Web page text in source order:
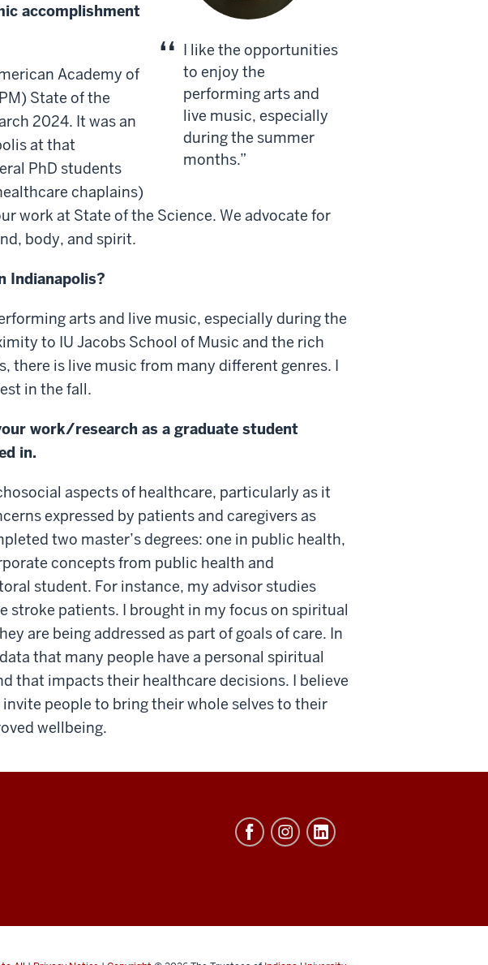
I like the opportunities
to enjoy the
performing arts and
live music, especially
during the summer
months.
accomplishment
Academy of
State of the
2024. It was an
at that
PhD students
chaplains)
work at State of the Science. We advocate for
body, and spirit.
Indianapolis?
arts and live music, especially during the
to IU Jacobs School of Music and the rich
there is live music from many different genres. I
in the fall.
work/research as a graduate student
in.
aspects of healthcare, particularly as it
expressed by patients and caregivers as
two master’s degrees: one in public health,
concepts from public health and
student. For instance, my advisor studies
stroke patients. I brought in my focus on spiritual
are being addressed as part of goals of care. In
that many people have a personal spiritual
that impacts their healthcare decisions. I believe
people to bring their whole selves to their
wellbeing.